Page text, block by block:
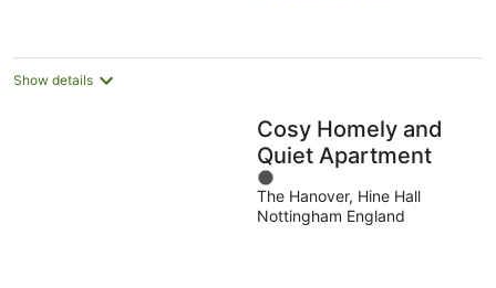
night
Show details
Cosy Homely and
Quiet Apartment
1
out
of
The Hanover, Hine Hall
Nottingham England